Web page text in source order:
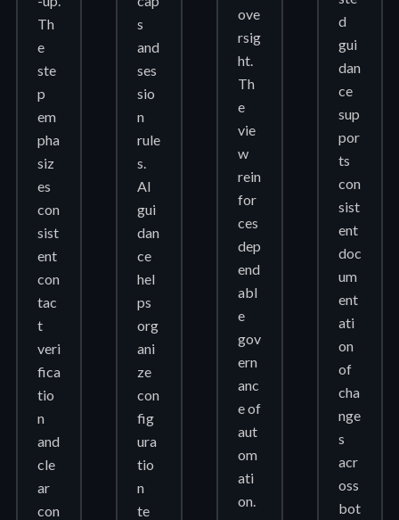
Th
e
ste
p
em
pha
siz
es
con
sist
ent
con
tac
t
veri
fica
tio
n
and
cle
ar
con
s
and
ses
sio
n
rule
s.
AI
gui
dan
ce
hel
ps
org
ani
ze
con
fig
ura
tio
n
te
ove
rsig
ht.
Th
e
vie
w
rein
for
ces
dep
end
abl
e
gov
ern
anc
e of
aut
om
ati
on.
d
gui
dan
ce
sup
por
ts
con
sist
ent
doc
um
ent
ati
on
of
cha
nge
s
acr
oss
bot